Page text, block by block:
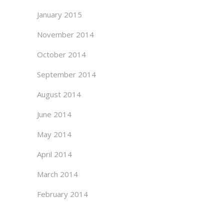
January 2015
November 2014
October 2014
September 2014
August 2014
June 2014
May 2014
April 2014
March 2014
February 2014